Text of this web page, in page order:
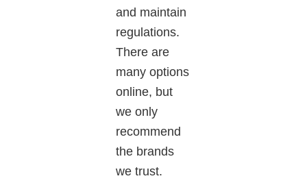
and maintain
regulations.
There are
many options
online, but
we only
recommend
the brands
we trust.